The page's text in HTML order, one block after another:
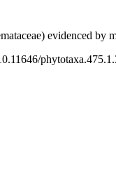
evidenced by